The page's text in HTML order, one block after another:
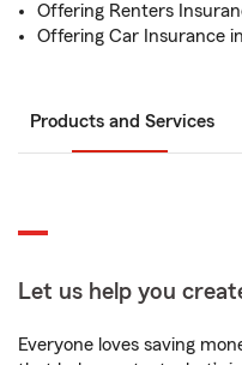
Offering Renters
Offering Car Insurance
Products and Services
Let us help you
Everyone loves saving